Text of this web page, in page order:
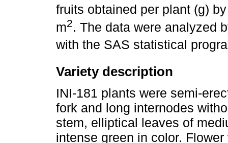
fruits obtained per plant (g)
m2. The data were analyzed
with the SAS statistical
Variety description
INI-181 plants were semi-
fork and long internodes
stem, elliptical leaves of
intense green in color.